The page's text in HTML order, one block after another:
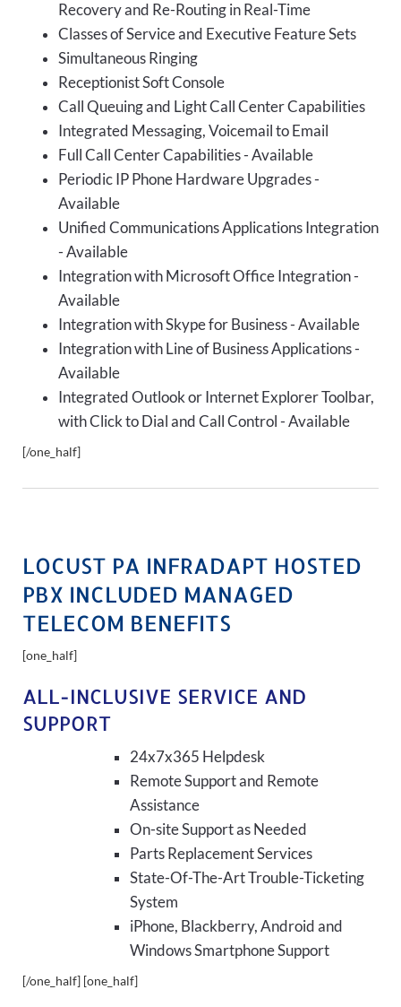
Recovery and Re-Routing in Real-Time
Classes of Service and Executive Feature Sets
Simultaneous Ringing
Receptionist Soft Console
Call Queuing and Light Call Center Capabilities
Integrated Messaging, Voicemail to Email
Full Call Center Capabilities - Available
Periodic IP Phone Hardware Upgrades -
Available
Unified Communications Applications Integration
- Available
Integration with Microsoft Office Integration -
Available
Integration with Skype for Business - Available
Integration with Line of Business Applications -
Available
Integrated Outlook or Internet Explorer Toolbar,
with Click to Dial and Call Control - Available
[/one_half]
LOCUST PA INFRADAPT HOSTED
PBX INCLUDED MANAGED
TELECOM BENEFITS
[one_half]
ALL-INCLUSIVE SERVICE AND
SUPPORT
24x7x365 Helpdesk
Remote Support and Remote
Assistance
On-site Support as Needed
Parts Replacement Services
State-Of-The-Art Trouble-Ticketing
System
iPhone, Blackberry, Android and
Windows Smartphone Support
[/one_half] [one_half]